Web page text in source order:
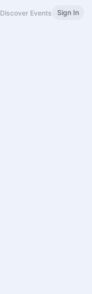
Discover Events Sign In